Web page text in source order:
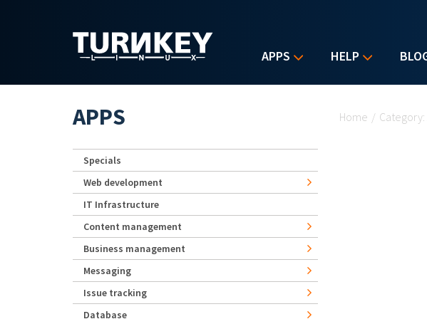
APPS HELP
Home / Category:
APPS
Specials
Web development
IT Infrastructure
Content management
Business management
Messaging
Issue tracking
Database